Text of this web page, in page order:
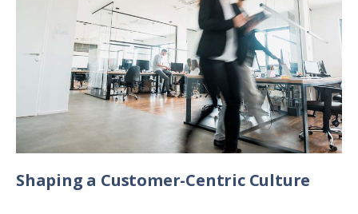
Shaping a Customer-Centric Culture